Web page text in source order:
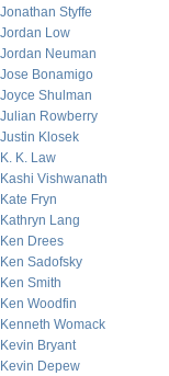
Jonathan Styffe
Jordan Low
Jordan Neuman
Jose Bonamigo
Joyce Shulman
Julian Rowberry
Justin Klosek
K. K. Law
Kashi Vishwanath
Kate Fryn
Kathryn Lang
Ken Drees
Ken Sadofsky
Ken Smith
Ken Woodfin
Kenneth Womack
Kevin Bryant
Kevin Depew